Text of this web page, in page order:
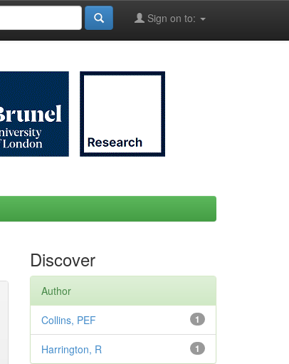
Sign on to:
Discover
Author
1
Collins, PEF
1
Harrington, R